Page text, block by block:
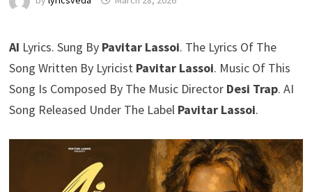
AI Lyrics. Sung By Pavitar Lassoi. The Lyrics Of The
Song Written By Lyricist Pavitar Lassoi. Music Of This
Song Is Composed By The Music Director Desi Trap. AI
Song Released Under The Label Pavitar Lassoi.